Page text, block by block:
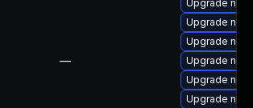
—
Upgrade
Upgrade
Upgrade
Upgrade
Upgrade
Upgrade nss